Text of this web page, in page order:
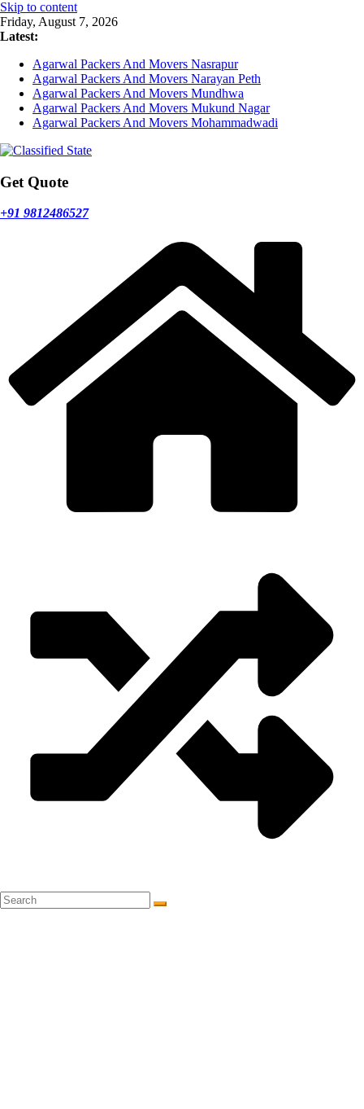
Skip to content
Friday, August 7, 2026
Latest:
Agarwal Packers And Movers Nasrapur
Agarwal Packers And Movers Narayan Peth
Agarwal Packers And Movers Mundhwa
Agarwal Packers And Movers Mukund Nagar
Agarwal Packers And Movers Mohammadwadi
Get Quote
+91 9812486527